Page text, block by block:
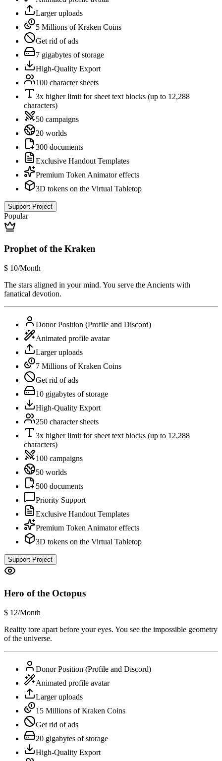
Larger uploads
5 Millions of Kraken Coins
Get rid of ads
7 gigabytes of storage
High-Quality Export
100 character sheets
3x higher limit for sheet text blocks (up to 12,288
characters)
50 campaigns
20 worlds
300 documents
Exclusive Handout Templates
Premium Token Animator effects
3D tokens on the Virtual Tabletop
Support Project
Popular
Prophet of the Kraken
$ 10/Month
The stars aligned in your mind. You serve the Ancients with
fanatical devotion.
Donor Position (Profile and Discord)
Animated profile avatar
Larger uploads
7 Millions of Kraken Coins
Get rid of ads
10 gigabytes of storage
High-Quality Export
250 character sheets
3x higher limit for sheet text blocks (up to 12,288
characters)
100 campaigns
50 worlds
500 documents
Priority Support
Exclusive Handout Templates
Premium Token Animator effects
3D tokens on the Virtual Tabletop
Support Project
Hero of the Octopus
$ 12/Month
Reality tore apart before your eyes. You see the impossible geometry
of the universe.
Donor Position (Profile and Discord)
Animated profile avatar
Larger uploads
15 Millions of Kraken Coins
Get rid of ads
20 gigabytes of storage
High-Quality Export